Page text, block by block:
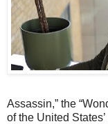
Assassin,” the
of the United